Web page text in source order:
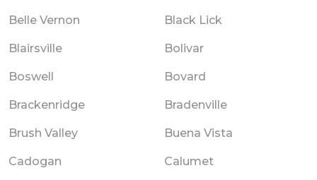
Belle Vernon Black Lick
Blairsville Bolivar
Boswell Bovard
Brackenridge Bradenville
Brush Valley Buena Vista
Cadogan Calumet